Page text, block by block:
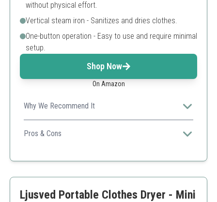
without physical effort.
Vertical steam iron - Sanitizes and dries clothes.
One-button operation - Easy to use and require minimal
setup.
Shop Now
On Amazon
Why We Recommend It
Perfect for saving time, especially for users who need
both washing and ironing functionalities.
Pros & Cons
Saves time
Limited to small loads
Ljusved Portable Clothes Dryer - Mini